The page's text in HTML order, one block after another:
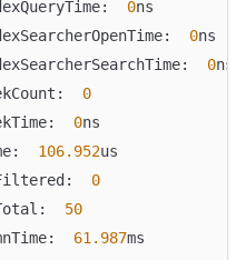
0ns
0ns
0ns
0
0ns
106.952us
0
50
61.987ms